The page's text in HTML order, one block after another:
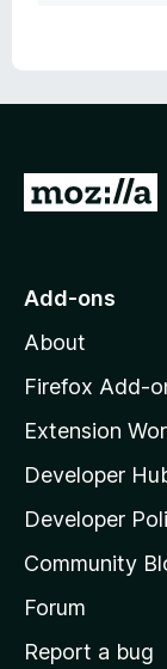
G
o
o
z
l
l
a
s
h
o
Add-ons
About
Firefox Add-
Extension
Developer
Developer
Community
Forum
Report a bug